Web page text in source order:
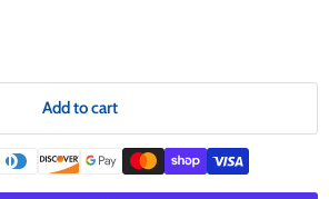
Add to cart